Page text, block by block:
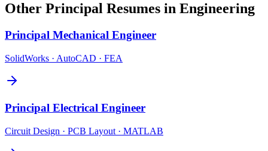
Other Principal Resumes in Engineering
Principal Mechanical Engineer
SolidWorks · AutoCAD · FEA
Principal Electrical Engineer
Circuit Design · PCB Layout · MATLAB